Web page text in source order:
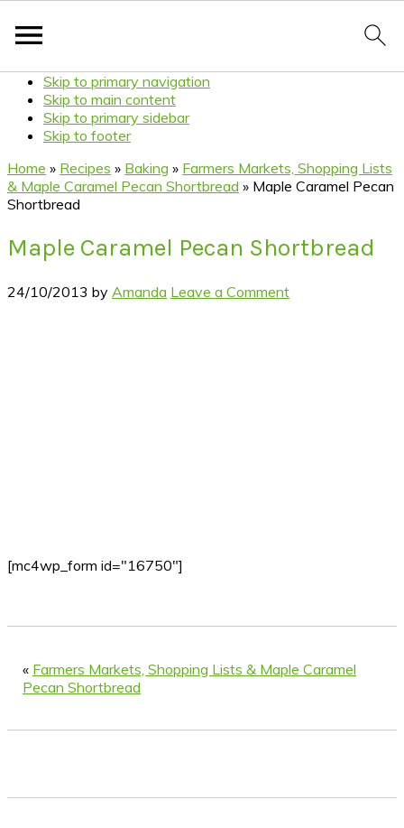
Skip to primary navigation
Skip to main content
Skip to primary sidebar
Skip to footer
Home » Recipes » Baking » Farmers Markets, Shopping Lists
& Maple Caramel Pecan Shortbread » Maple Caramel Pecan
Shortbread
Maple Caramel Pecan Shortbread
24/10/2013 by Amanda Leave a Comment
[mc4wp_form id="16750"]
« Farmers Markets, Shopping Lists & Maple Caramel
Pecan Shortbread